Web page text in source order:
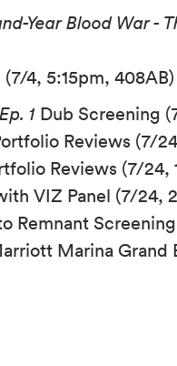
Year Blood War -
4, 5:15pm, 408AB)
1 Dub Screening
Reviews (7/
Reviews (7/24,
VIZ Panel (7/24,
Remnant
Marina Grand